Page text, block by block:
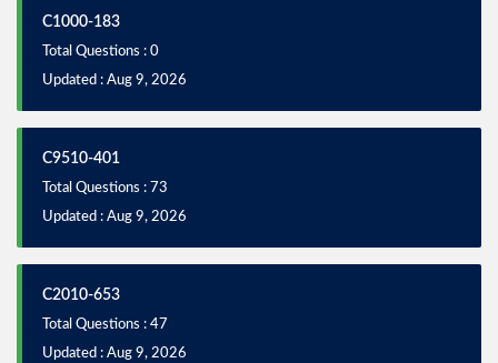
C1000-183
Total Questions : 0
Updated : Aug 9, 2026
C9510-401
Total Questions : 73
Updated : Aug 9, 2026
C2010-653
Total Questions : 47
Updated : Aug 9, 2026